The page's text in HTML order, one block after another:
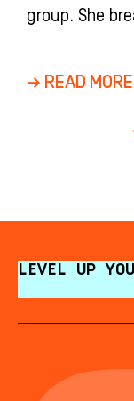
group. She
→ READ MORE
LEVEL UP